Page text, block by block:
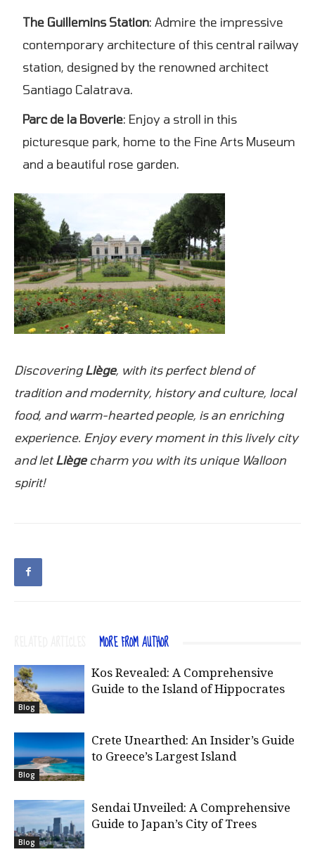
The Guillemins Station: Admire the impressive
contemporary architecture of this central railway
station, designed by the renowned architect
Santiago Calatrava.
Parc de la Boverie: Enjoy a stroll in this
picturesque park, home to the Fine Arts Museum
and a beautiful rose garden.
Discovering Liège, with its perfect blend of
tradition and modernity, history and culture, local
food, and warm-hearted people, is an enriching
experience. Enjoy every moment in this lively city
and let Liègecharm you with its unique Walloon
spirit!
MORE FROM AUTHOR
Blog
Kos Revealed: A Comprehensive
Guide to the Island of Hippocrates
Blog
Crete Unearthed: An Insider’s Guide
to Greece’s Largest Island
Blog
Sendai Unveiled: A Comprehensive
Guide to Japan’s City of Trees